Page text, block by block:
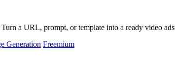
a URL, prompt, or template into a ready video ads
Generation Freemium